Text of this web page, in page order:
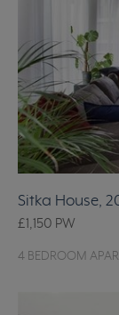
Sitka House,
£1,150 PW
4 BEDROOM